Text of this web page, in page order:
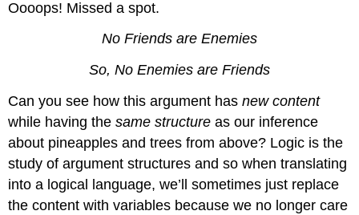
Oooops! Missed a spot.
No Friends are Enemies
So, No Enemies are Friends
Can you see how this argument hasnew content
while having thesame structure as our inference
about pineapples and trees from above? Logic is the
study of argument structures and so when translating
into a logical language, we’ll sometimes just replace
the content with variables because we no longer care